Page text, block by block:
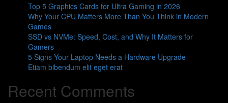
Top 5 Graphics Cards for Ultra Gaming in 2026
Why Your CPU Matters More Than You Think in Modern
Games
SSD vs NVMe: Speed, Cost, and Why It Matters for
Gamers
5 Signs Your Laptop Needs a Hardware Upgrade
Etiam bibendum elit eget erat
Recent Comments